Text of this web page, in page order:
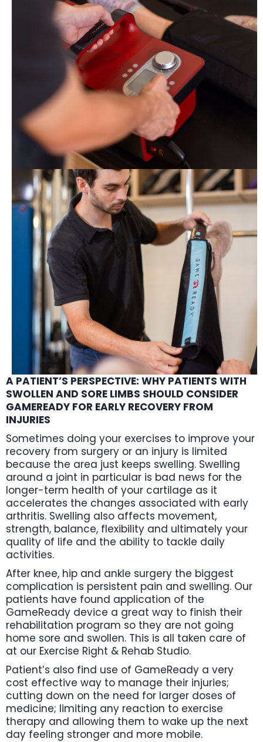
A PATIENT’S PERSPECTIVE: WHY PATIENTS WITH
SWOLLEN AND SORE LIMBS SHOULD CONSIDER
GAMEREADY FOR EARLY RECOVERY FROM
INJURIES
Sometimes doing your exercises to improve your
recovery from surgery or an injury is limited
because the area just keeps swelling. Swelling
around a joint in particular is bad news for the
longer-term health of your cartilage as it
accelerates the changes associated with early
arthritis. Swelling also affects movement,
strength, balance, flexibility and ultimately your
quality of life and the ability to tackle daily
activities.
After knee, hip and ankle surgery the biggest
complication is persistent pain and swelling. Our
patients have found application of the
GameReady device a great way to finish their
rehabilitation program so they are not going
home sore and swollen. This is all taken care of
at our Exercise Right & Rehab Studio.
Patient’s also find use of GameReady a very
cost effective way to manage their injuries;
cutting down on the need for larger doses of
medicine; limiting any reaction to exercise
therapy and allowing them to wake up the next
day feeling stronger and more mobile.